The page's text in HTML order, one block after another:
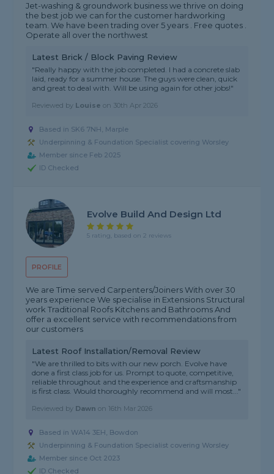
Jet-washing & groundwork business we thrive on doing
the best job we can for the customer hardworking
team. We have been trading over 5 years . Free quotes .
Operate all over the northwest
Latest Brick / Block Paving Review
"Really happy with the job completed. I had a concrete slab
laid, ready for a summer house. The guys were clean, quick
and great to deal with. Will be using again for other jobs!"
Reviewed by Louise on 30th Apr 2026
Based in SK6 7NH, Marple
Underpinning & Foundation Specialist covering Worsley
Member since Feb 2025
ID Checked
PROFILE
Evolve Build And Design Ltd
5 rating, based on 2 reviews
We are Time served Carpenters/Joiners With over 30
years experience We specialise in Extensions Structural
work Traditional Roofs Kitchens and Bathrooms And
offer a excellent service with recommendations from
our customers
Latest Roof Installation/Removal Review
"We are thrilled to bits with our new porch. Evolve have
done a first class job for us. Prompt to quote, competitive,
reliable throughout and the experience and craftsmanship
is first class. Would thoroughly recommend and will most..."
Reviewed by Dawn on 16th Mar 2026
Based in WA14 3EH, Bowdon
Underpinning & Foundation Specialist covering Worsley
Member since Oct 2023
ID Checked